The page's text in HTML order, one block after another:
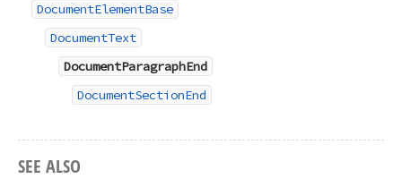
DocumentElementBase
DocumentText
DocumentParagraphEnd
DocumentSectionEnd
SEE ALSO